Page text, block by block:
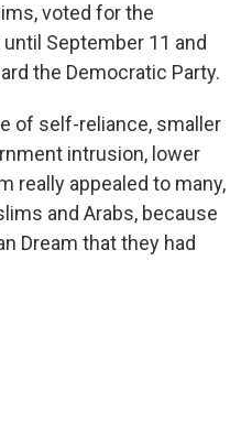
voted for the
September 11 and
the Democratic Party.
of self-reliance, smaller
intrusion, lower
really appealed to many,
and Arabs, because
Dream that they had